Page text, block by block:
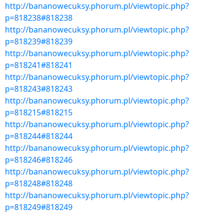
http://bananowecuksy.phorum.pl/viewtopic.php?
p=818238#818238
http://bananowecuksy.phorum.pl/viewtopic.php?
p=818239#818239
http://bananowecuksy.phorum.pl/viewtopic.php?
p=818241#818241
http://bananowecuksy.phorum.pl/viewtopic.php?
p=818243#818243
http://bananowecuksy.phorum.pl/viewtopic.php?
p=818215#818215
http://bananowecuksy.phorum.pl/viewtopic.php?
p=818244#818244
http://bananowecuksy.phorum.pl/viewtopic.php?
p=818246#818246
http://bananowecuksy.phorum.pl/viewtopic.php?
p=818248#818248
http://bananowecuksy.phorum.pl/viewtopic.php?
p=818249#818249